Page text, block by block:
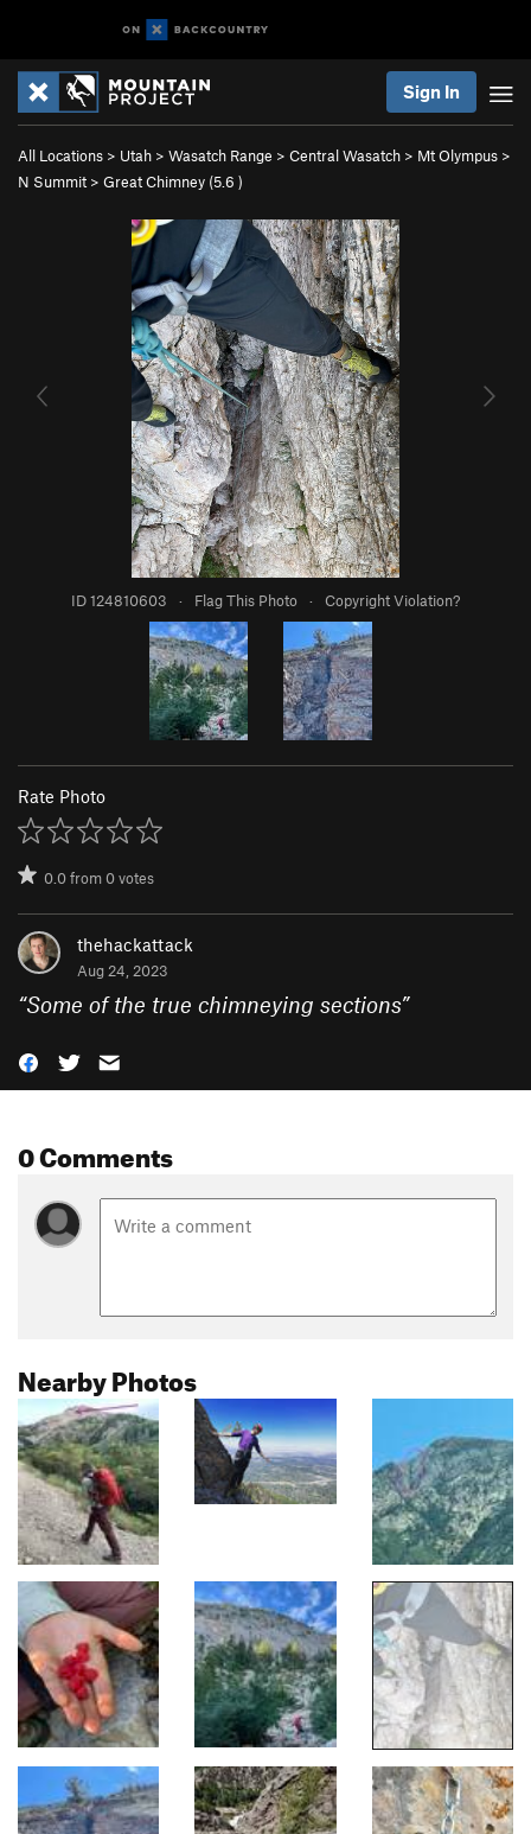
Sign In
All Locations > Utah > Wasatch Range > Central Wasatch > Mt Olympus >
N Summit > Great Chimney (5.6 )
ID 124810603 · Flag This Photo · Copyright Violation?
Rate Photo
0.0from0votes
thehackattack
Aug 24, 2023
“Some of the true chimneying sections”
0 Comments
Nearby Photos